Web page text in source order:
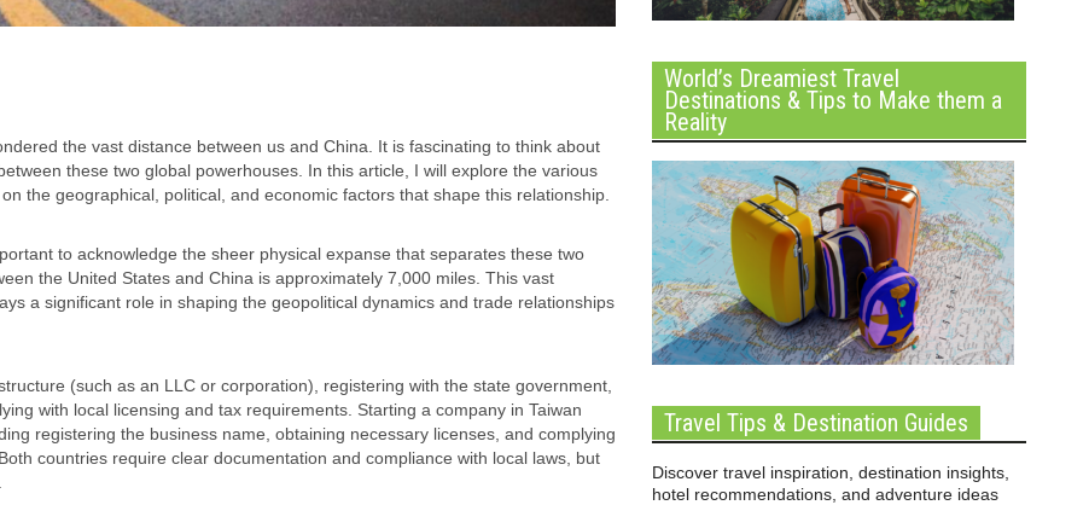
the vast distance between us and China. It is fascinating to think about
these two global powerhouses. In this article, I will explore the various
the geographical, political, and economic factors that shape this relationship.
to acknowledge the sheer physical expanse that separates these two
the United States and China is approximately 7,000 miles. This vast
a significant role in shaping the geopolitical dynamics and trade relationships
(such as an LLC or corporation), registering with the state government,
with local licensing and tax requirements. Starting a company in Taiwan
registering the business name, obtaining necessary licenses, and complying
countries require clear documentation and compliance with local laws, but
World’s Dreamiest Travel
Destinations & Tips to Make them a
Reality
Travel Tips & Destination Guides
Discover travel inspiration, destination insights,
hotel recommendations, and adventure ideas